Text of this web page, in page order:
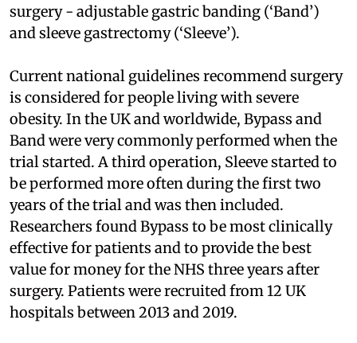
surgery - adjustable gastric banding (‘Band’)
and sleeve gastrectomy (‘Sleeve’).
Current national guidelines recommend surgery
is considered for people living with severe
obesity. In the UK and worldwide, Bypass and
Band were very commonly performed when the
trial started. A third operation, Sleeve started to
be performed more often during the first two
years of the trial and was then included.
Researchers found Bypass to be most clinically
effective for patients and to provide the best
value for money for the NHS three years after
surgery. Patients were recruited from 12 UK
hospitals between 2013 and 2019.